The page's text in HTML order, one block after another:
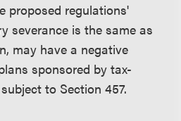
proposed regulations'
severance is the same as
may have a negative
sponsored by tax-
to Section 457.